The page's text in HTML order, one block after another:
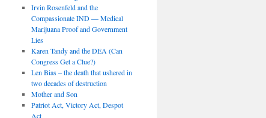
Irvin Rosenfeld and the
Compassionate IND — Medical
Marijuana Proof and Government
Lies
Karen Tandy and the DEA (Can
Congress Get a Clue?)
Len Bias – the death that ushered in
two decades of destruction
Mother and Son
Patriot Act, Victory Act, Despot
Act